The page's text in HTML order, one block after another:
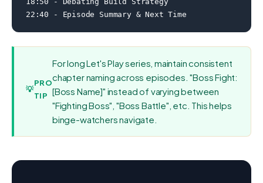
22:40 - Episode Summary & Next Time
💡
PRO
TIP
For long Let's Play series, maintain consistent
chapter naming across episodes. "Boss Fight:
[Boss Name]" instead of varying between
"Fighting Boss", "Boss Battle", etc. This helps
binge-watchers navigate.